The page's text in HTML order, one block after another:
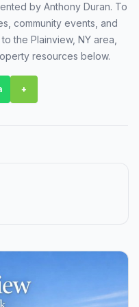
You
happenings, and
market report with
by Anthony Duran. To
community events, and
the Plainview, NY area,
resources below.
+